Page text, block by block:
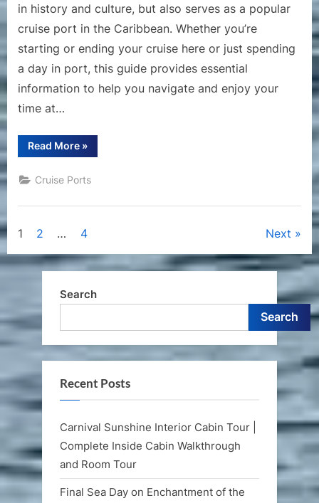
in history and culture, but also serves as a popular
cruise port in the Caribbean. Whether you’re
starting or ending your cruise here or just spending
a day in port, this guide provides essential
information to help you navigate and enjoy your
time at…
Read More“A
Comprehensive
to
the
Port
Juan,
Rico”
»
Cruise Ports
Posts
pagination
1 2 … 4 Next
Search
Search
Recent Posts
Carnival Sunshine Interior Cabin Tour |
Complete Inside Cabin Walkthrough
and Room Tour
Final Sea Day on Enchantment of the